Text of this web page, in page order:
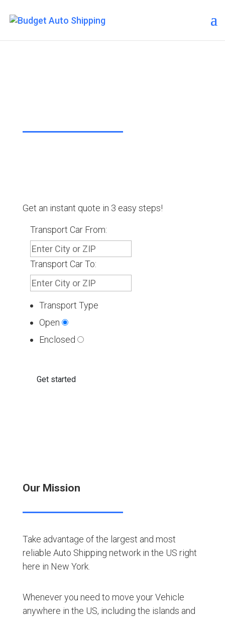
Get an instant quote in 3 easy steps!
Transport Car From:
Transport Car To:
Transport Type
Open
Enclosed
Our Mission
Take advantage of the largest and most
reliable Auto Shipping network in the US right
here in New York.
Whenever you need to move your Vehicle
anywhere in the US, including the islands and